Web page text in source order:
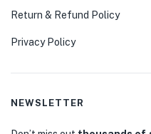
Return & Refund Policy
Privacy Policy
NEWSLETTER